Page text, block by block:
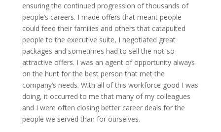
ensuring the continued progression of thousands of
people’s careers. I made offers that meant people
could feed their families and others that catapulted
people to the executive suite, I negotiated great
packages and sometimes had to sell the not-so-
attractive offers. I was an agent of opportunity always
on the hunt for the best person that met the
company’s needs. With all of this workforce good I was
doing, it occurred to me that many of my colleagues
and I were often closing better career deals for the
people we served than for ourselves.